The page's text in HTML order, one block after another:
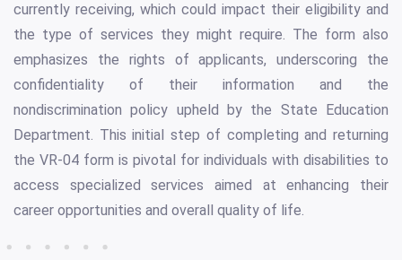
currently receiving, which could impact their eligibility and
the type of services they might require. The form also
emphasizes the rights of applicants, underscoring the
confidentiality of their information and the
nondiscrimination policy upheld by the State Education
Department. This initial step of completing and returning
the VR-04 form is pivotal for individuals with disabilities to
access specialized services aimed at enhancing their
career opportunities and overall quality of life.